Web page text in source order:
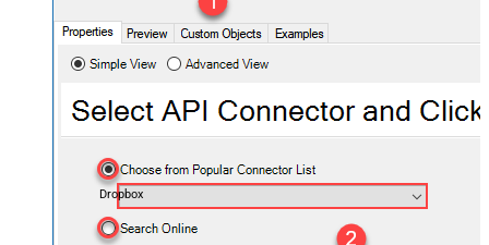
Dropbox